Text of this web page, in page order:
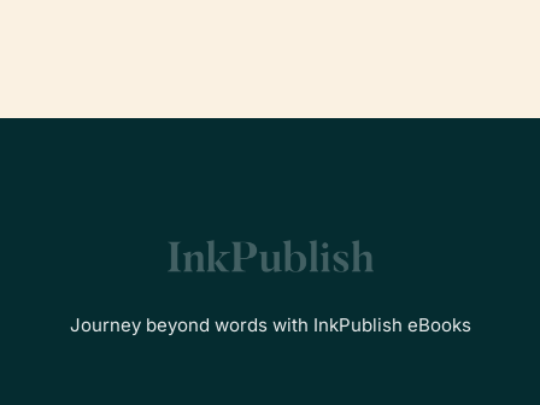
Journey beyond words with InkPublish eBooks